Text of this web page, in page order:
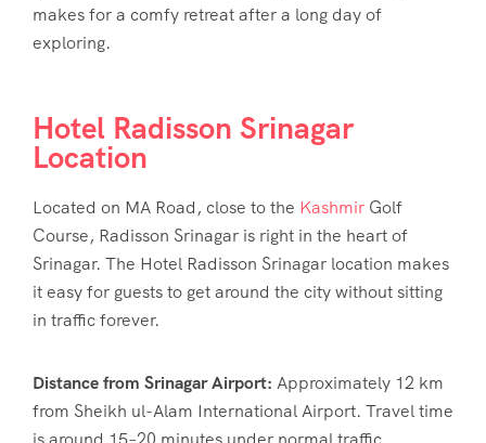
makes for a comfy retreat after a long day of
exploring.
Hotel Radisson Srinagar
Location
Located on MA Road, close to the Kashmir Golf
Course, Radisson Srinagar is right in the heart of
Srinagar. The Hotel Radisson Srinagar location makes
it easy for guests to get around the city without sitting
in traffic forever.
Distance from Srinagar Airport: Approximately 12 km
from Sheikh ul-Alam International Airport. Travel time